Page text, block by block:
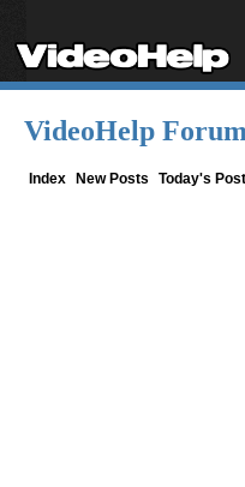
VideoHelp Forum
Index New Posts Today's